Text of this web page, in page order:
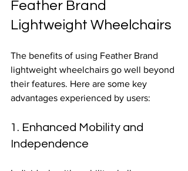
Feather Brand
Lightweight Wheelchairs
The benefits of using Feather Brand
lightweight wheelchairs go well beyond
their features. Here are some key
advantages experienced by users:
1. Enhanced Mobility and
Independence